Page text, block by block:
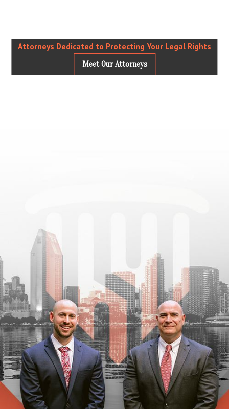
Attorneys Dedicated to Protecting Your Legal Rights
Meet Our Attorneys